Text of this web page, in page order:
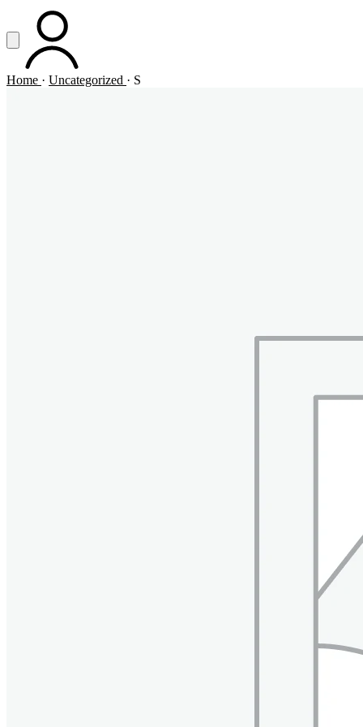
Vai al contenuto principale
Apri menuACCOUNT
Home · Uncategorized · S